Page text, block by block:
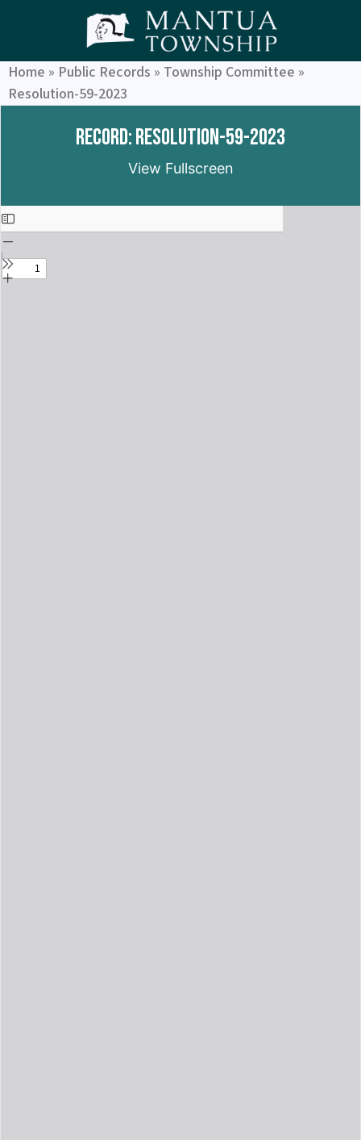
Home » Public Records » Township Committee »
Resolution-59-2023
Record: Resolution-59-2023
View Fullscreen